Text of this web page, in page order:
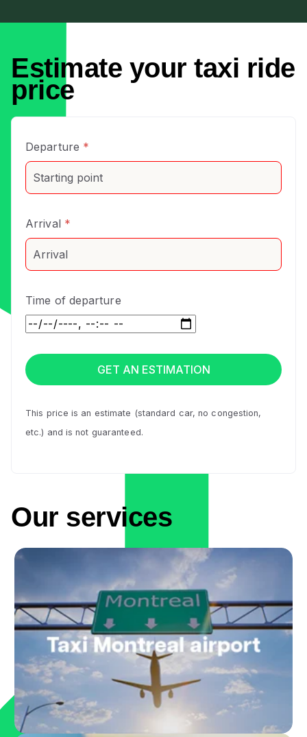
Estimate your taxi ride
price
Departure *
Arrival *
Time of departure
This price is an estimate (standard car, no congestion,
etc.) and is not guaranteed.
Our services